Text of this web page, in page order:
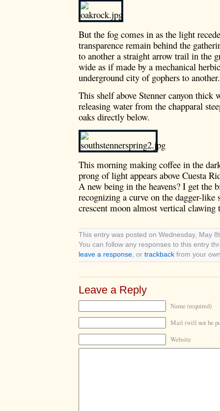
But the fog comes in as the light
transparence remain behind the
to another a straight arrow trail in the
wide as if made by a mechanical
underground city of gophers to another.
This shelf above Stenner canyon thick
releasing water from the chapparal
oaks directly below.
This morning making coffee in the
prong of light appears above Cuesta
A new being in the heavens? I get the
recognizing a curve on the dagger-
crescent moon almost vertical clawing
This entry was posted on Wednesday, May
You can follow any responses to this entry
leave a response, or trackback from your
Leave a Reply
Name (required)
Mail (will not be
Website